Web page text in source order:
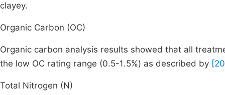
clayey.
Organic Carbon (OC)
Organic carbon analysis results showed that all
the low OC rating range (0.5-1.5%) as described by
Total Nitrogen (N)